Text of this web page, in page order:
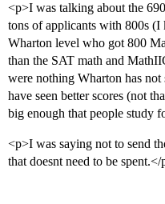
<p>I was talking about the
tons of applicants with 800s
Wharton level who got 800
than the SAT math and
were nothing Wharton has
have seen better scores (not
big enough that people study
<p>I was saying not to send
that doesnt need to be spent.</